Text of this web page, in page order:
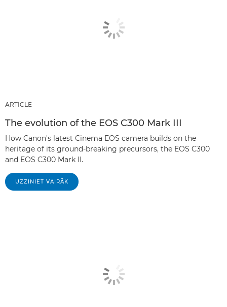
ARTICLE
The evolution of the EOS C300 Mark III
How Canon's latest Cinema EOS camera builds on the
heritage of its ground-breaking precursors, the EOS C300
and EOS C300 Mark II.
UZZINIET VAIRĀK